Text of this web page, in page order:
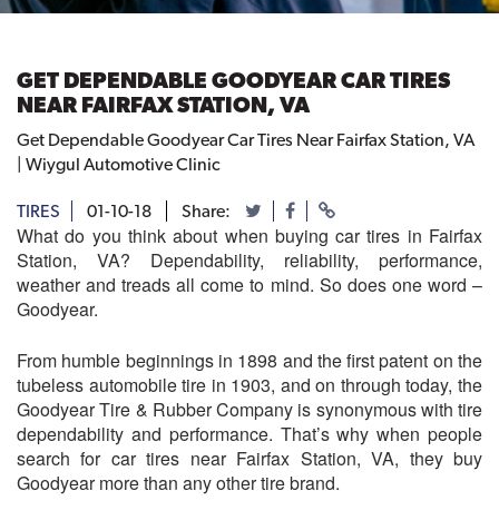
GET DEPENDABLE GOODYEAR CAR TIRES
NEAR FAIRFAX STATION, VA
Get Dependable Goodyear Car Tires Near Fairfax Station, VA
| Wiygul Automotive Clinic
TIRES 01-10-18 Share:
What do you think about when buying car tires in Fairfax
Station, VA? Dependability, reliability, performance,
weather and treads all come to mind. So does one word –
Goodyear.
From humble beginnings in 1898 and the first patent on the
tubeless automobile tire in 1903, and on through today, the
Goodyear Tire & Rubber Company is synonymous with tire
dependability and performance. That’s why when people
search for car tires near Fairfax Station, VA, they buy
Goodyear more than any other tire brand.